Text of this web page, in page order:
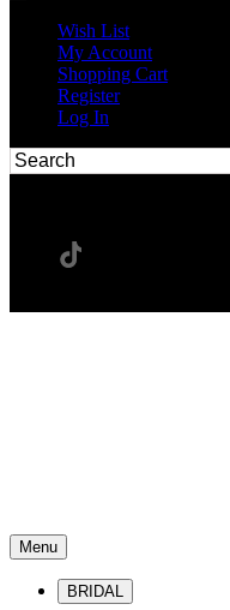
Wish List
My Account
Shopping Cart
Register
Log In
Menu
BRIDAL